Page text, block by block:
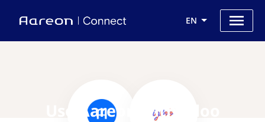
EN
Use Aareon with Igloo